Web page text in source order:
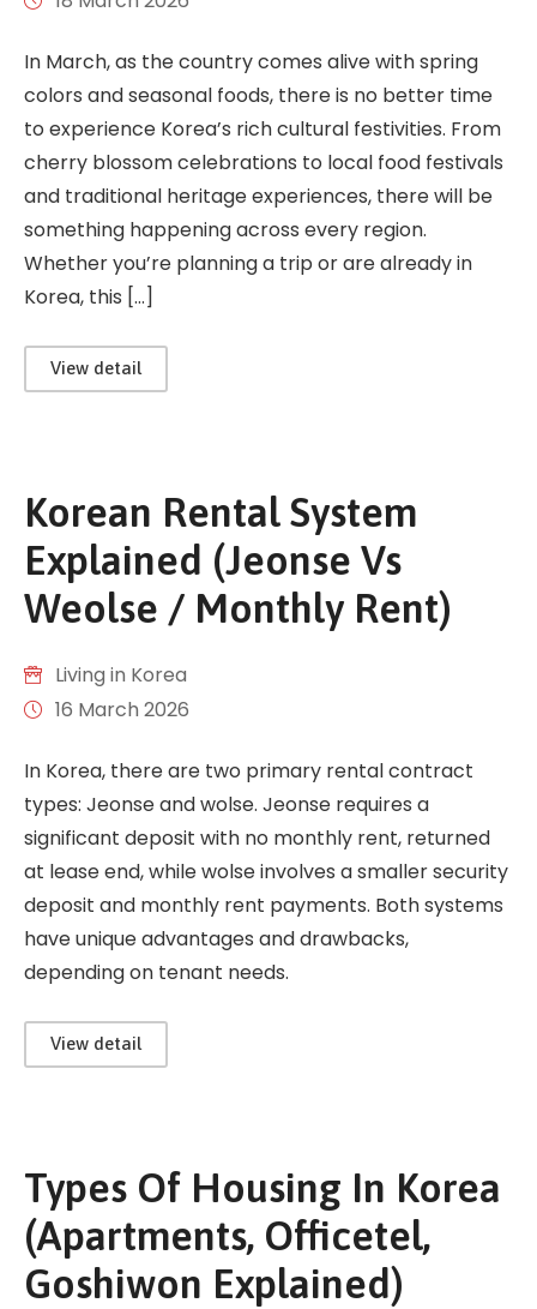
In March, as the country comes alive with spring
colors and seasonal foods, there is no better time
to experience Korea’s rich cultural festivities. From
cherry blossom celebrations to local food festivals
and traditional heritage experiences, there will be
something happening across every region.
Whether you’re planning a trip or are already in
Korea, this […]
View detail
Korean Rental System
Explained (Jeonse Vs
Weolse / Monthly Rent)
Living in Korea
16 March 2026
In Korea, there are two primary rental contract
types: Jeonse and wolse. Jeonse requires a
significant deposit with no monthly rent, returned
at lease end, while wolse involves a smaller security
deposit and monthly rent payments. Both systems
have unique advantages and drawbacks,
depending on tenant needs.
View detail
Types Of Housing In Korea
(Apartments, Officetel,
Goshiwon Explained)